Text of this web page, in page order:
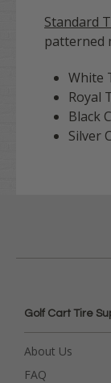
Standard
patterned
White
Royal
Black
Silver
Golf Cart Tire
About Us
FAQ